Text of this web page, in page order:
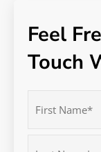
Feel
Touch
(Required)